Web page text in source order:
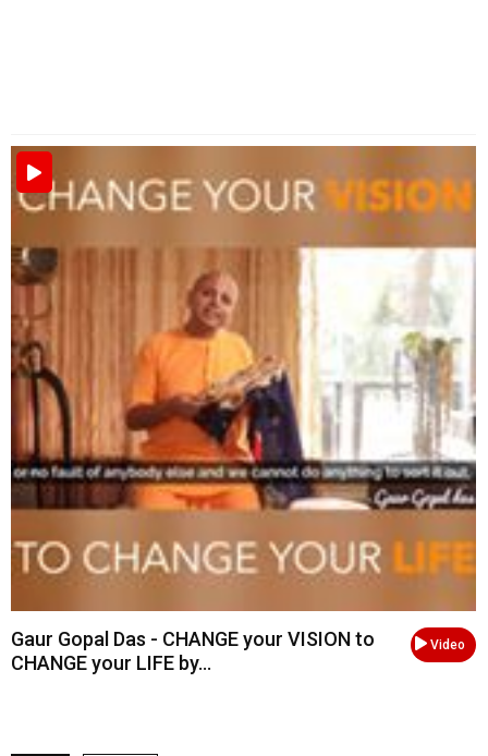
Video
Gaur Gopal Das - CHANGE your VISION to
CHANGE your LIFE by...